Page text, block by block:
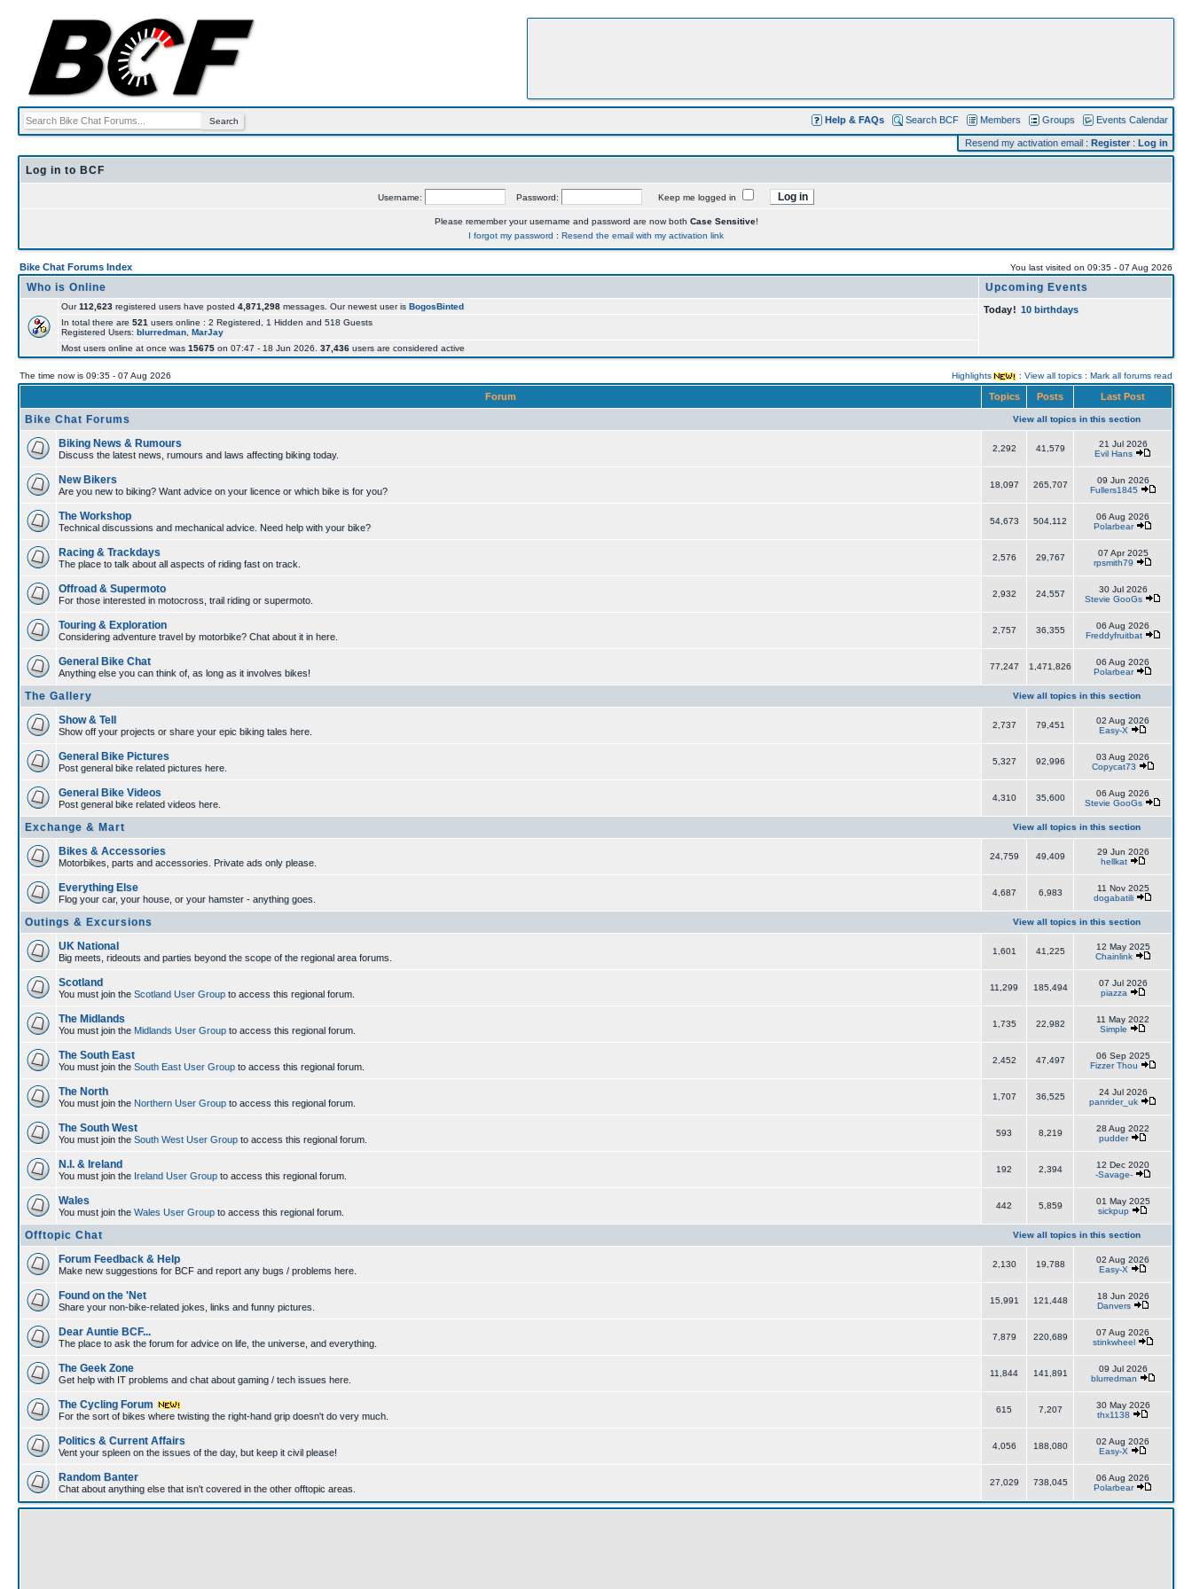
Help & FAQs Search BCF Members Groups Events Calendar
Resend my activation email : Register: Log in
Log in to BCF
Username: Password: Keep me logged in
Please remember your username and password are now both Case Sensitive!
I forgot my password : Resend the email with my activation link
Bike Chat Forums Index You last visited on 09:35 - 07 Aug 2026
Who is Online Upcoming Events
Our112,623 registered users have posted 4,871,298 messages. Our newest user is BogosBinted Today! 10 birthdays
In total there are 521 users online : 2 Registered, 1 Hidden and 518 Guests
Registered Users: blurredman MarJay
Most users online at once was 15675 on 07:47 - 18 Jun 2026. 37,436 users are considered active
The time now is 09:35 - 07 Aug 2026 Highlights : View all topics : Mark all forums read
Forum Topics Posts Last Post
Bike Chat Forums View all topics in this section
Biking News & Rumours
Discuss the latest news, rumours and laws affecting biking today.
2,292 41,579
21 Jul 2026
Evil Hans
New Bikers
Are you new to biking? Want advice on your licence or which bike is for you?
18,097 265,707
09 Jun 2026
Fullers1845
The Workshop
Technical discussions and mechanical advice. Need help with your bike?
54,673 504,112
06 Aug 2026
Polarbear
Racing & Trackdays
The place to talk about all aspects of riding fast on track.
2,576 29,767
07 Apr 2025
rpsmith79
Offroad & Supermoto
For those interested in motocross, trail riding or supermoto.
2,932 24,557
30 Jul 2026
Stevie GooGs
Touring & Exploration
Considering adventure travel by motorbike? Chat about it in here.
2,757 36,355
06 Aug 2026
Freddyfruitbat
General Bike Chat
Anything else you can think of, as long as it involves bikes!
77,247 1,471,826
06 Aug 2026
Polarbear
The Gallery View all topics in this section
Show & Tell
Show off your projects or share your epic biking tales here.
2,737 79,451
02 Aug 2026
Easy-X
General Bike Pictures
Post general bike related pictures here.
5,327 92,996
03 Aug 2026
Copycat73
General Bike Videos
Post general bike related videos here.
4,310 35,600
06 Aug 2026
Stevie GooGs
Exchange & Mart View all topics in this section
Bikes & Accessories
Motorbikes, parts and accessories. Private ads only please.
24,759 49,409
29 Jun 2026
hellkat
Everything Else
Flog your car, your house, or your hamster - anything goes.
4,687 6,983
11 Nov 2025
dogabatili
Outings & Excursions View all topics in this section
UK National
Big meets, rideouts and parties beyond the scope of the regional area forums.
1,601 41,225
12 May 2025
Chainlink
Scotland
You must join the Scotland User Group to access this regional forum.
11,299 185,494
07 Jul 2026
piazza
The Midlands
You must join the Midlands User Group to access this regional forum.
1,735 22,982
11 May 2022
Simple
The South East
You must join the South East User Group to access this regional forum.
2,452 47,497
06 Sep 2025
Fizzer Thou
The North
You must join the Northern User Group to access this regional forum.
1,707 36,525
24 Jul 2026
panrider_uk
The South West
You must join the South West User Group to access this regional forum.
593 8,219
28 Aug 2022
pudder
N.I. & Ireland
You must join the Ireland User Group to access this regional forum.
192 2,394
12 Dec 2020
-Savage-
Wales
You must join the Wales User Group to access this regional forum.
442 5,859
01 May 2025
sickpup
Offtopic Chat View all topics in this section
Forum Feedback & Help
Make new suggestions for BCF and report any bugs / problems here.
2,130 19,788
02 Aug 2026
Easy-X
Found on the 'Net
Share your non-bike-related jokes, links and funny pictures.
15,991 121,448
18 Jun 2026
Danvers
Dear Auntie BCF...
The place to ask the forum for advice on life, the universe, and everything.
7,879 220,689
07 Aug 2026
stinkwheel
The Geek Zone
Get help with IT problems and chat about gaming / tech issues here.
11,844 141,891
09 Jul 2026
blurredman
The Cycling Forum
For the sort of bikes where twisting the right-hand grip doesn't do very much.
615 7,207
30 May 2026
thx1138
Politics & Current Affairs
Vent your spleen on the issues of the day, but keep it civil please!
4,056 188,080
02 Aug 2026
Easy-X
Random Banter
Chat about anything else that isn't covered in the other offtopic areas.
27,029 738,045
06 Aug 2026
Polarbear